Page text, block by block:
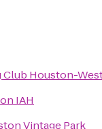
Club Houston-
IAH
Vintage Park